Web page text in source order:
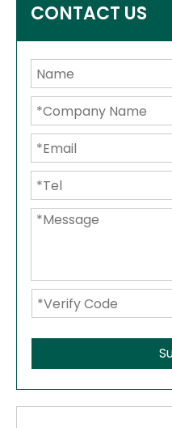
CONTACT US